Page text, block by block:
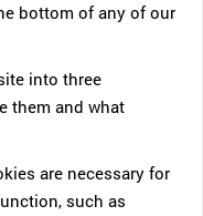
bottom of any of our
into three
them and what
are necessary for
such as